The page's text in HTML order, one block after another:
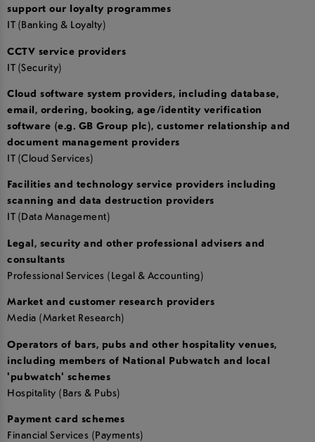
support our loyalty programmes
IT (Banking & Loyalty)
CCTV service providers
IT (Security)
Cloud software system providers, including database,
email, ordering, booking, age/identity verification
software (e.g. GB Group plc), customer relationship and
document management providers
IT (Cloud Services)
Facilities and technology service providers including
scanning and data destruction providers
IT (Data Management)
Legal, security and other professional advisers and
consultants
Professional Services (Legal & Accounting)
Market and customer research providers
Media (Market Research)
Operators of bars, pubs and other hospitality venues,
including members of National Pubwatch and local
'pubwatch' schemes
Hospitality (Bars & Pubs)
Payment card schemes
Financial Services (Payments)